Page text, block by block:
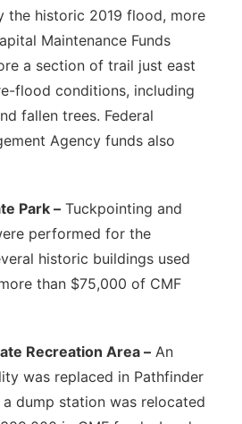
the historic 2019 flood, more
Maintenance Funds
a section of trail just east
flood conditions, including
fallen trees. Federal
Agency funds also
Park – Tuckpointing and
performed for the
historic buildings used
than $75,000 of CMF
Recreation Area – An
was replaced in Pathfinder
dump station was relocated